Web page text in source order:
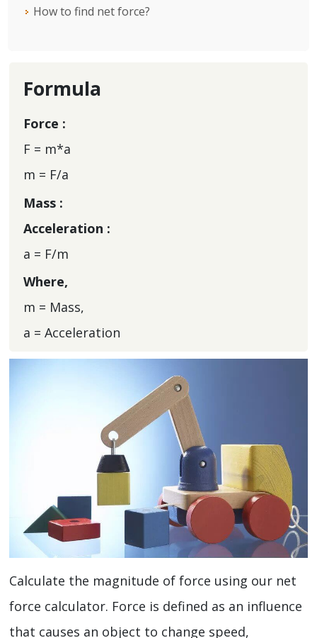
How to find net force?
Formula
Force :
F = m*a
m = F/a
Mass :
Acceleration :
a = F/m
Where,
m = Mass,
a = Acceleration
Calculate the magnitude of force using our net
force calculator. Force is defined as an influence
that causes an object to change speed,